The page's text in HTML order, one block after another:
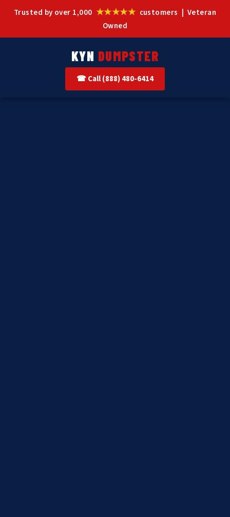
Trusted by over 1,000 ★★★★★ customers | Veteran
Owned
KYN DUMPSTER
☎ Call (888) 480-6414